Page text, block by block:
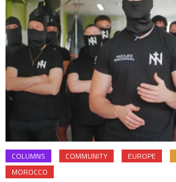
COLUMNS COMMUNITY EUROPE
MOROCCO